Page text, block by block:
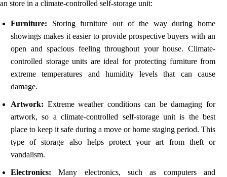
store in a climate-controlled self-storage unit:
Furniture: Storing furniture out of the way during home
showings makes it easier to provide prospective buyers with an
open and spacious feeling throughout your house. Climate-
controlled storage units are ideal for protecting furniture from
extreme temperatures and humidity levels that can cause
damage.
Artwork: Extreme weather conditions can be damaging for
artwork, so a climate-controlled self-storage unit is the best
place to keep it safe during a move or home staging period. This
type of storage also helps protect your art from theft or
vandalism.
Electronics: Many electronics, such as computers and